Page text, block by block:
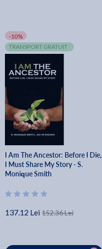
-10%
TRANSPORT GRATUIT
I Am The Ancestor: Before I Die,
I Must Share My Story - S.
Monique Smith
137.12 Lei 152.36 Lei